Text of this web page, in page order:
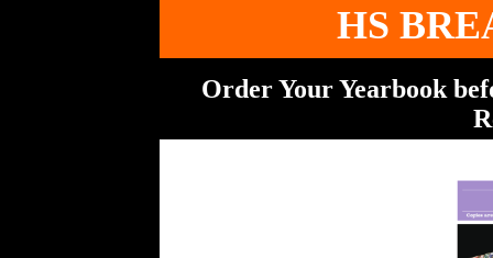
HS
Order Your Yearbook